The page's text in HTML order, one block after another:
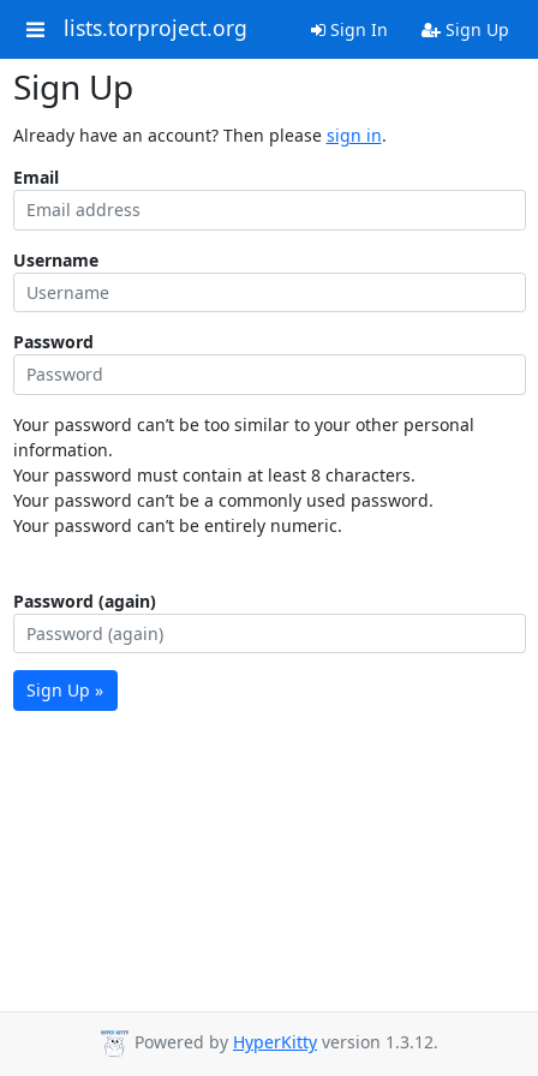
lists.torproject.org Sign In Sign Up
Sign Up
Already have an account? Then please sign in.
Email
Username
Password
Your password can’t be too similar to your other personal
information.
Your password must contain at least 8 characters.
Your password can’t be a commonly used password.
Your password can’t be entirely numeric.
Password (again)
Sign Up »
Powered by HyperKitty version 1.3.12.